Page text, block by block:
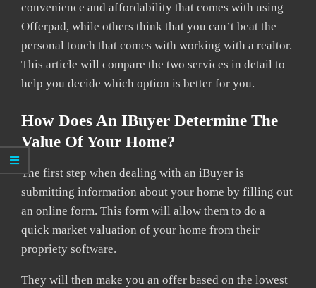
convenience and affordability that comes with using
Offerpad, while others think that you can’t beat the
personal touch that comes with working with a realtor.
This article will compare the two services in detail to
help you decide which option is better for you.
How Does An IBuyer Determine The
Value Of Your Home?
The first step when dealing with an iBuyer is
submitting information about your home by filling out
an online form. This form will allow them to do a
quick market valuation of your home from their
propriety software.
They will then make you an offer based on the lowest